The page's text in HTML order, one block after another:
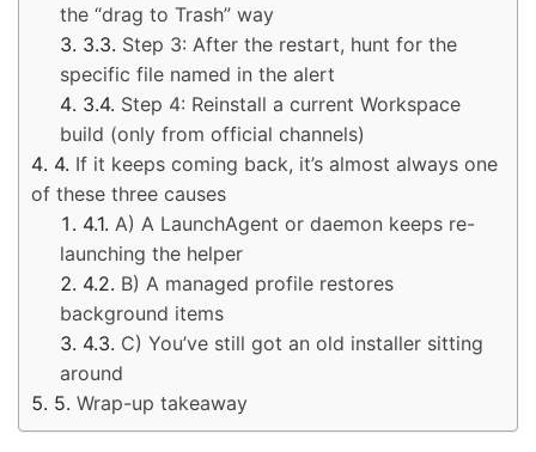
the “drag to Trash” way
Step 3: After the restart, hunt for the
specific file named in the alert
Step 4: Reinstall a current Workspace
build (only from official channels)
If it keeps coming back, it’s almost always one
of these three causes
A) A LaunchAgent or daemon keeps re-
launching the helper
B) A managed profile restores
background items
C) You’ve still got an old installer sitting
around
Wrap-up takeaway